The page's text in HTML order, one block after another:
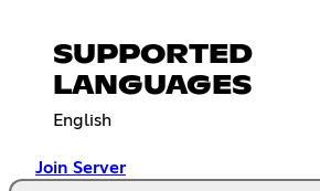
SUPPORTED
LANGUAGES
English
Join Server